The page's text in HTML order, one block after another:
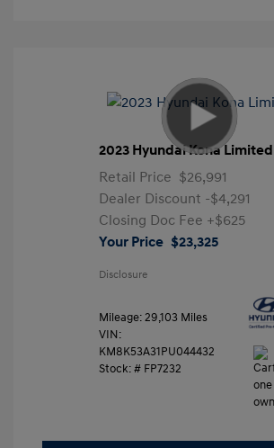
2023 Hyundai Kona Limited
Retail Price $26,991
Dealer Discount -$4,291
Closing Doc Fee +$625
Your Price $23,325
Disclosure
Mileage: 29,103 Miles
VIN:
KM8K53A31PU044432
Stock: # FP7232